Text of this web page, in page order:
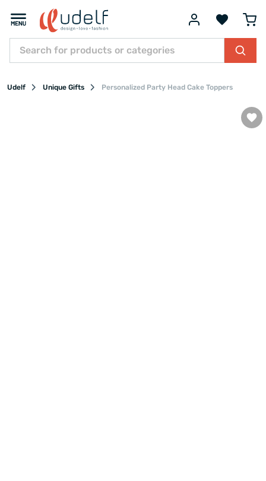
Udelf Unique Gifts Personalized Party Head Cake Toppers